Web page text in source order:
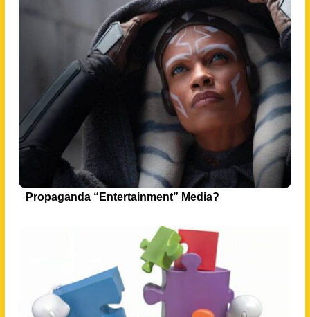
Propaganda “Entertainment” Media?